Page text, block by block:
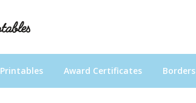
Award Certificates Borders